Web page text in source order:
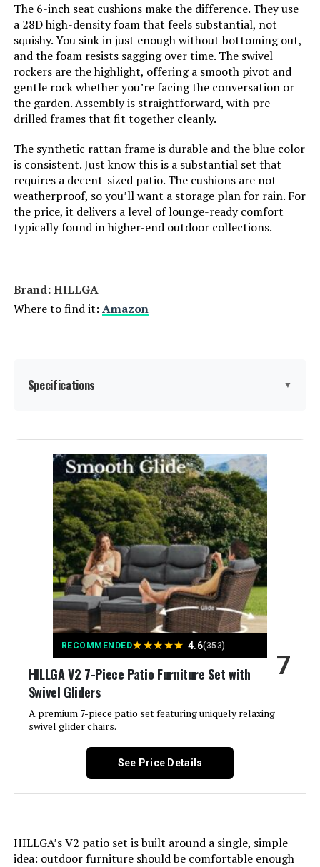
Model Number:
‎11900db0-90b4-4bd2-8644-
02b21bd660c1
The 6-inch seat cushions make the difference. They use
a 28D high-density foam that feels substantial, not
squishy. You sink in just enough without bottoming out,
and the foam resists sagging over time. The swivel
rockers are the highlight, offering a smooth pivot and
gentle rock whether you’re facing the conversation or
the garden. Assembly is straightforward, with pre-
drilled frames that fit together cleanly.
The synthetic rattan frame is durable and the blue color
is consistent. Just know this is a substantial set that
requires a decent-sized patio. The cushions are not
weatherproof, so you’ll want a storage plan for rain. For
the price, it delivers a level of lounge-ready comfort
typically found in higher-end outdoor collections.
Brand: HILLGA
Where to find it: Amazon
Specifications ▼
Assembly Instructions
Description:
and welding.
Material:
Manufacturer: ‎HILLGA
Assembled Seat Height: ‎19 Inches
Color:
Size:
7 PCS - Swivel Gliders & 4-Seat
Assembly Required:
Weight: ‎275 pounds
RECOMMENDED★★★★★ 4.6(353)
HILLGA V2 7-Piece Patio Furniture Set with
Swivel Gliders
A premium 7-piece patio set featuring uniquely relaxing
swivel glider chairs.
7
See Price Details
HILLGA’s V2 patio set is built around a single, simple
idea: outdoor furniture should be comfortable enough